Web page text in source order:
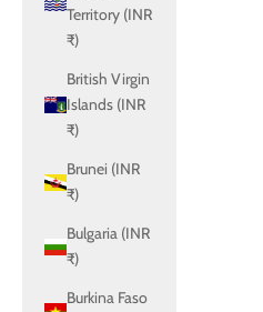
Territory (INR
₹)
British Virgin
Islands (INR
₹)
Brunei (INR
₹)
Bulgaria (INR
₹)
Burkina Faso